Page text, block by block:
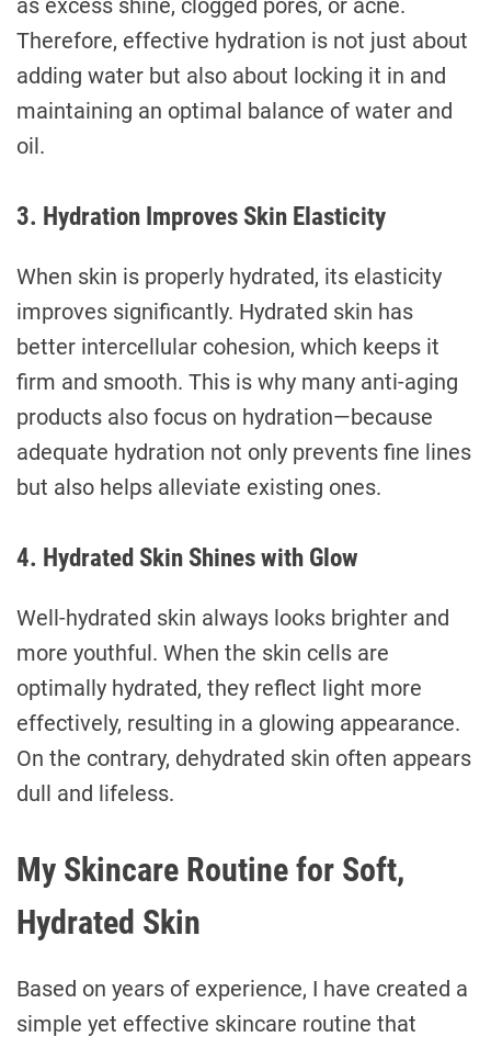
as excess shine, clogged pores, or acne.
Therefore, effective hydration is not just about
adding water but also about locking it in and
maintaining an optimal balance of water and
oil.
3. Hydration Improves Skin Elasticity
When skin is properly hydrated, its elasticity
improves significantly. Hydrated skin has
better intercellular cohesion, which keeps it
firm and smooth. This is why many anti-aging
products also focus on hydration—because
adequate hydration not only prevents fine lines
but also helps alleviate existing ones.
4. Hydrated Skin Shines with Glow
Well-hydrated skin always looks brighter and
more youthful. When the skin cells are
optimally hydrated, they reflect light more
effectively, resulting in a glowing appearance.
On the contrary, dehydrated skin often appears
dull and lifeless.
My Skincare Routine for Soft,
Hydrated Skin
Based on years of experience, I have created a
simple yet effective skincare routine that